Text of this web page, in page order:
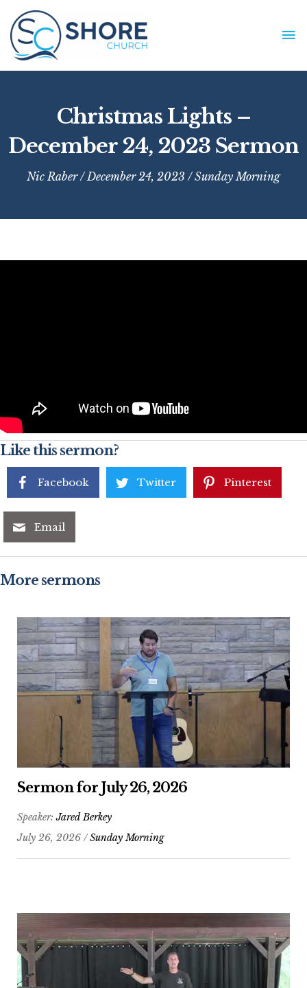
content
Christmas Lights –
December 24, 2023 Sermon
Nic Raber/ December 24, 2023 /Sunday Morning
Like this sermon?
Facebook Twitter Pinterest
Email
More sermons
Sermon for July 26, 2026
Speaker:Jared Berkey
July 26, 2026 /Sunday Morning